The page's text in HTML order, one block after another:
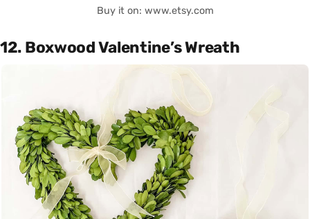
Buy it on: www.etsy.com
12. Boxwood Valentine’s Wreath